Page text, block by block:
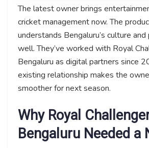
The latest owner brings
cricket management now. The
understands Bengaluru’s culture
well. They’ve worked with Royal
Bengaluru as digital partners since
existing relationship makes the
smoother for next season.
Why Royal
Bengaluru Needed a